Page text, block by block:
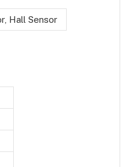
Hall Sensor